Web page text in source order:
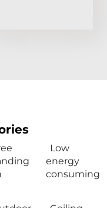
Low
energy
consuming